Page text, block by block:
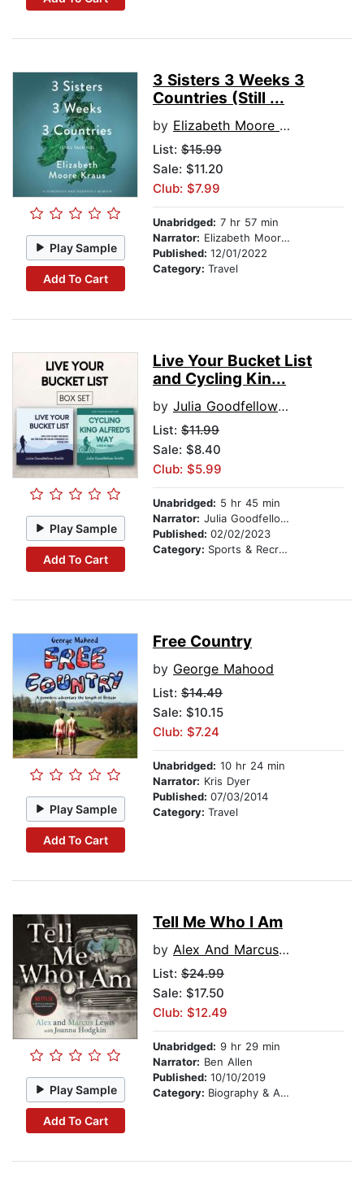
Play Sample
Add To Cart
3 Sisters 3 Weeks 3
Countries (Still ...
by Elizabeth Moore Kraus
List: $15.99
Sale: $11.20
Club: $7.99
Unabridged: 7 hr 57 min
Narrator: Elizabeth Moore Kraus
Published: 12/01/2022
Category: Travel
Play Sample
Add To Cart
Live Your Bucket List
and Cycling Kin...
by Julia Goodfellow-Smith
List: $11.99
Sale: $8.40
Club: $5.99
Unabridged: 5 hr 45 min
Narrator: Julia Goodfellow-Smith
Published: 02/02/2023
Category: Sports & Recreation
Play Sample
Add To Cart
Free Country
by George Mahood
List: $14.49
Sale: $10.15
Club: $7.24
Unabridged: 10 hr 24 min
Narrator: Kris Dyer
Published: 07/03/2014
Category: Travel
Play Sample
Add To Cart
Tell Me Who I Am
by Alex And Marcus Lewis
List: $24.99
Sale: $17.50
Club: $12.49
Unabridged: 9 hr 29 min
Narrator: Ben Allen
Published: 10/10/2019
Category: Biography & Autobiography